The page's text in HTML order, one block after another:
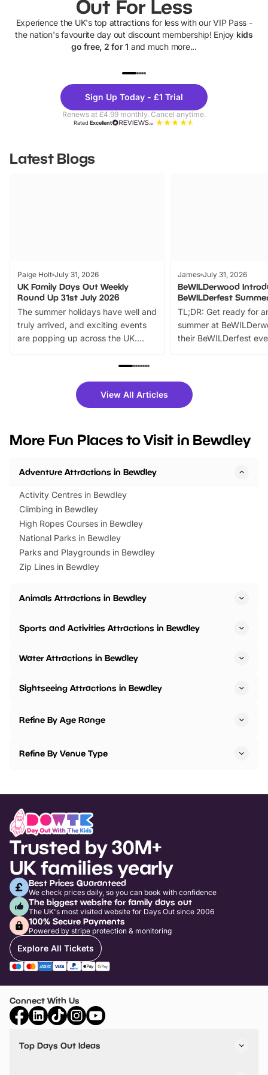
Out For Less
Experience the UK's top attractions for less with our VIP Pass -
the nation's favourite day out discount membership! Enjoy kids
go free, 2 for 1 and much more...
Theme
Parks
Sign Up Today - £1 Trial
Renews at £4.99 monthly. Cancel anytime.
RatedExcellent
Latest Blogs
Paige Holt July 31, 2026
UK Family Days Out Weekly
Round Up 31st July 2026
The summer holidays have well and
truly arrived, and exciting events
are popping up across the UK.
family festivals to themed trails, live
there is plenty to enjoy. Whether
you’re planning a big day out or
events to…
James July 31, 2026
BeWILDerwood
BeWILDerfest
TL;DR: Get ready for
summer at
their BeWILDerfest
fantastic 25%
tickets for a limited
BeWILDerwood is
View All Articles
More Fun Places to Visit in Bewdley
Adventure Attractions in Bewdley
Activity Centres in Bewdley
Climbing in Bewdley
High Ropes Courses in Bewdley
National Parks in Bewdley
Parks and Playgrounds in Bewdley
Zip Lines in Bewdley
Animals Attractions in Bewdley
Sports and Activities Attractions in Bewdley
Water Attractions in Bewdley
Sightseeing Attractions in Bewdley
Refine By Age Range
Refine By Venue Type
Trusted by 30M+
UK families yearly
Best Prices Guaranteed
We check prices daily, so you can book with confidence
The biggest website for family days out
The UK's most visited website for Days Out since 2006
100% Secure Payments
Powered by stripe protection & monitoring
Explore All Tickets
Connect With Us
Top Days Out Ideas